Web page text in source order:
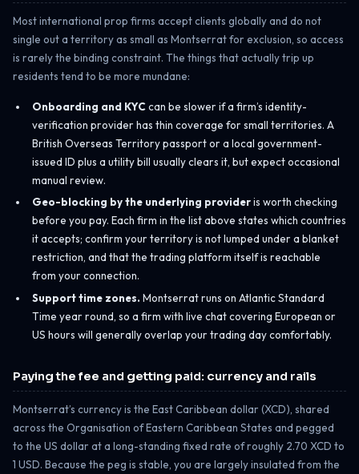
Most international prop firms accept clients globally and do not
single out a territory as small as Montserrat for exclusion, so access
is rarely the binding constraint. The things that actually trip up
residents tend to be more mundane:
Onboarding and KYCcan be slower if a firm’s identity-
verification provider has thin coverage for small territories. A
British Overseas Territory passport or a local government-
issued ID plus a utility bill usually clears it, but expect occasional
manual review.
Geo-blocking by the underlying provideris worth checking
before you pay. Each firm in the list above states which countries
it accepts; confirm your territory is not lumped under a blanket
restriction, and that the trading platform itself is reachable
from your connection.
Support time zones. Montserrat runs on Atlantic Standard
Time year round, so a firm with live chat covering European or
US hours will generally overlap your trading day comfortably.
Paying the fee and getting paid: currency and rails
Montserrat’s currency is the East Caribbean dollar (XCD), shared
across the Organisation of Eastern Caribbean States and pegged
to the US dollar at a long-standing fixed rate of roughly 2.70 XCD to
1 USD. Because the peg is stable, you are largely insulated from the